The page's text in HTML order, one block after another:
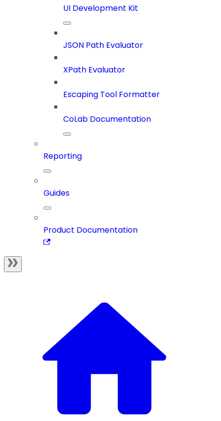
UI Development Kit
JSON Path Evaluator
XPath Evaluator
Escaping Tool Formatter
CoLab Documentation
Reporting
Guides
Product Documentation